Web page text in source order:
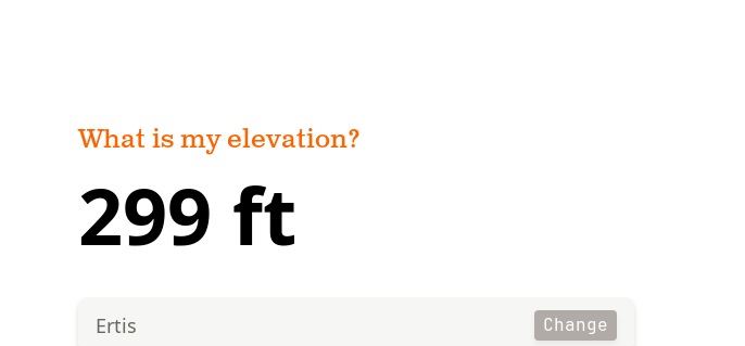
What is my elevation?
299 ft
Ertis Change